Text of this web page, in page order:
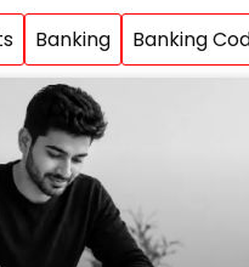
Banking Banking